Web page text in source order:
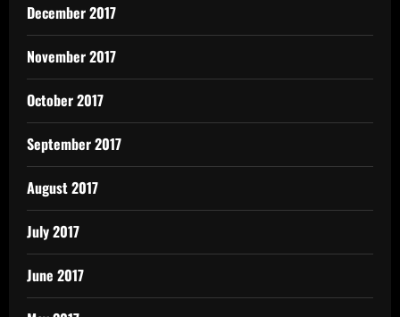
December 2017
November 2017
October 2017
September 2017
August 2017
July 2017
June 2017